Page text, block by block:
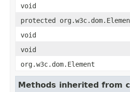
void
protected
void
void
org.w3c.dom.Element
Methods inherited from